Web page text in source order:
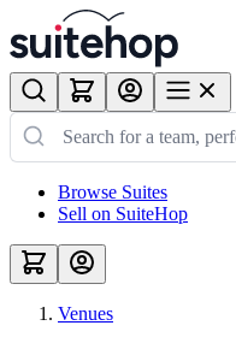
Browse Suites
Sell on SuiteHop
Venues